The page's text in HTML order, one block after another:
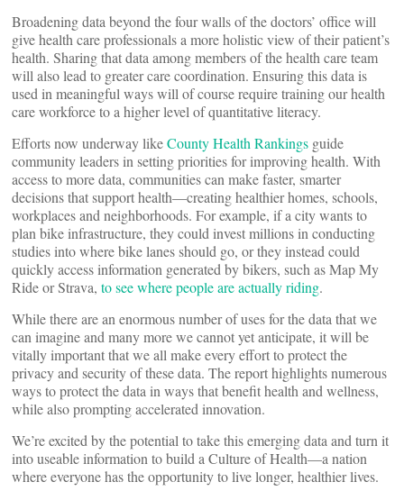
Broadening data beyond the four walls of the doctors’ office will
give health care professionals a more holistic view of their patient’s
health. Sharing that data among members of the health care team
will also lead to greater care coordination. Ensuring this data is
used in meaningful ways will of course require training our health
care workforce to a higher level of quantitative literacy.
Efforts now underway likeCounty Health Rankings guide
community leaders in setting priorities for improving health. With
access to more data, communities can make faster, smarter
decisions that support health—creating healthier homes, schools,
workplaces and neighborhoods. For example, if a city wants to
plan bike infrastructure, they could invest millions in conducting
studies into where bike lanes should go, or they instead could
quickly access information generated by bikers, such as Map My
Ride or Strava, to see where people are actually riding.
While there are an enormous number of uses for the data that we
can imagine and many more we cannot yet anticipate, it will be
vitally important that we all make every effort to protect the
privacy and security of these data. The report highlights numerous
ways to protect the data in ways that benefit health and wellness,
while also prompting accelerated innovation.
We’re excited by the potential to take this emerging data and turn it
into useable information to build a Culture of Health—a nation
where everyone has the opportunity to live longer, healthier lives.